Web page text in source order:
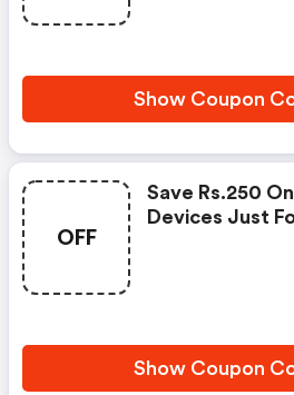
Show Coupon
OFF
Save Rs.250
Devices Just
Show Coupon